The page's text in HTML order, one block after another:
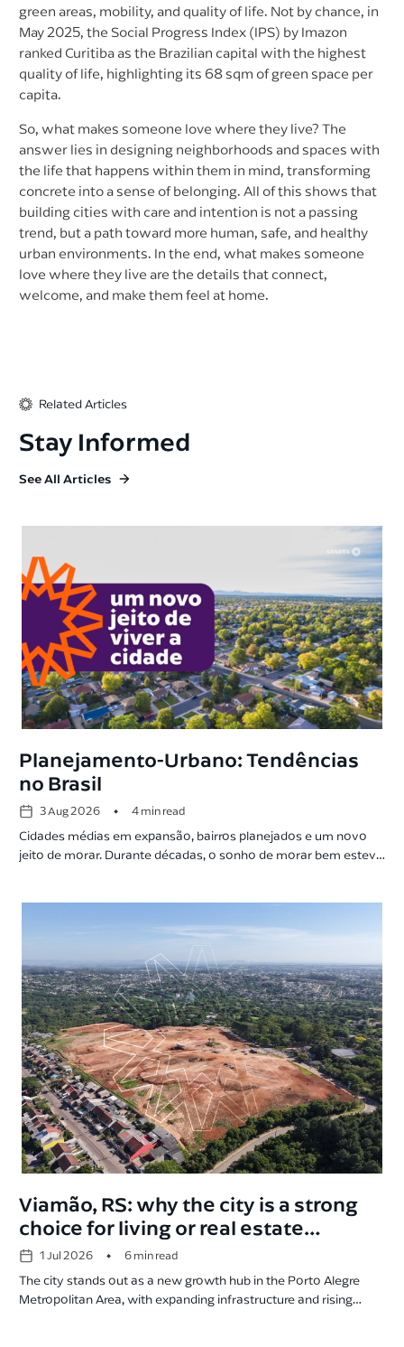
green areas, mobility, and quality of life. Not by chance, in
May 2025, the Social Progress Index (IPS) by Imazon
ranked Curitiba as the Brazilian capital with the highest
quality of life, highlighting its 68 sqm of green space per
capita.
So, what makes someone love where they live? The
answer lies in designing neighborhoods and spaces with
the life that happens within them in mind, transforming
concrete into a sense of belonging. All of this shows that
building cities with care and intention is not a passing
trend, but a path toward more human, safe, and healthy
urban environments. In the end, what makes someone
love where they live are the details that connect,
welcome, and make them feel at home.
Related Articles
Stay Informed
See All Articles
Planejamento-Urbano: Tendências
no Brasil
3 Aug 2026 • 4 min read
Cidades médias em expansão, bairros planejados e um novo
jeito de morar. Durante décadas, o sonho de morar bem esteve
passa a ser um dos principais critérios na escolha […]
Viamão, RS: why the city is a strong
choice for living or real estate
investment
1 Jul 2026 • 6 min read
The city stands out as a new growth hub in the Porto Alegre
Metropolitan Area, with expanding infrastructure and rising